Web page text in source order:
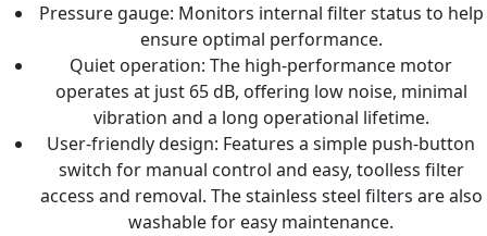
Pressure gauge: Monitors internal filter status to help
ensure optimal performance.
Quiet operation: The high-performance motor
operates at just 65 dB, offering low noise, minimal
vibration and a long operational lifetime.
User-friendly design: Features a simple push-button
switch for manual control and easy, toolless filter
access and removal. The stainless steel filters are also
washable for easy maintenance.